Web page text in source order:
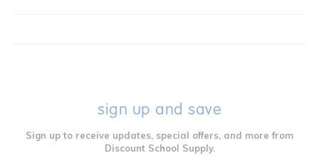
sign up and save
Sign up to receive updates, special offers, and more from
Discount School Supply.